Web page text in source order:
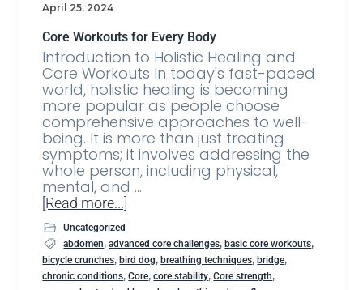
April 25, 2024
Core Workouts for Every Body
Introduction to Holistic Healing and
Core Workouts In today's fast-paced
world, holistic healing is becoming
more popular as people choose
comprehensive approaches to well-
being. It is more than just treating
symptoms; it involves addressing the
whole person, including physical,
mental, and …
[Read more...]
Uncategorized
abdomen,advanced core challenges,basic core workouts,
bicycle crunches,bird dog,breathing techniques,bridge,
chronic conditions,Core,core stability,Core strength,